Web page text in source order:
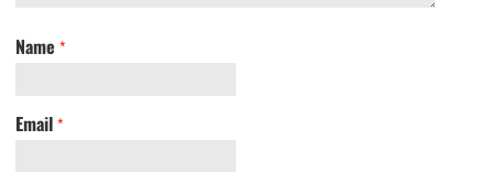
Name *
Email *